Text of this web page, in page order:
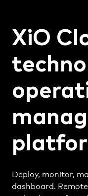
XiO
Deploy, monitor,
dashboard.